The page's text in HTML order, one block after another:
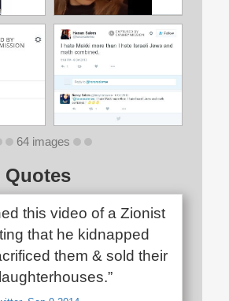
64 images
Quotes
this video of a Zionist
that he kidnapped
them & sold their